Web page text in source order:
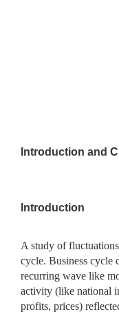
Introduction and
Introduction
A study of
cycle. Business cycle
recurring wave like
activity (like national
profits, prices)